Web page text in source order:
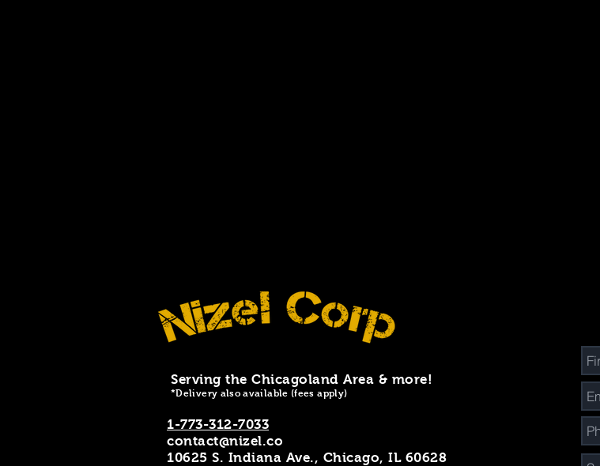
Serving the Chicagoland Area & more!
*Delivery also available (fees apply)
1-773-312-7033
contact@nizel.co
10625 S. Indiana Ave., Chicago, IL 60628